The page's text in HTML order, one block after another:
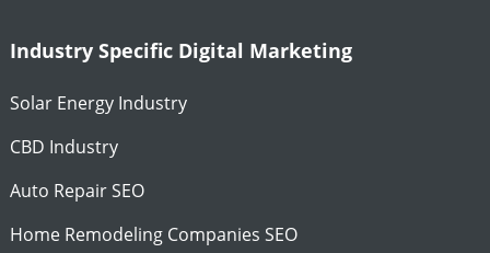
Industry Specific Digital Marketing
Solar Energy Industry
CBD Industry
Auto Repair SEO
Home Remodeling Companies SEO